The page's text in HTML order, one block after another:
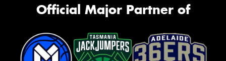
Official Major Partner of